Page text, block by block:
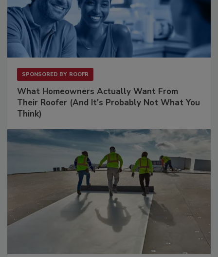
SPONSORED BY ROOFR
What Homeowners Actually Want From
Their Roofer (And It's Probably Not What You
Think)